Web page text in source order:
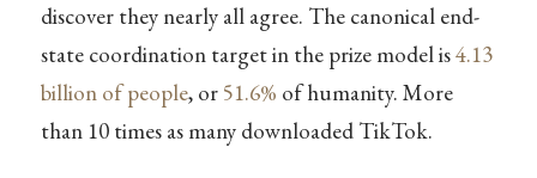
discover they nearly all agree. The canonical end-
state coordination target in the prize model is4.13
billion of people, or 51.6% of humanity. More
than 10 times as many downloaded TikTok.